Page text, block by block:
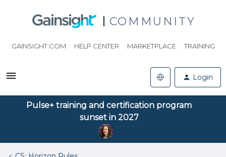
COMMUNITY
GAINSIGHT.COM HELP CENTER MARKETPLACE TRAINING
Login
Pulse+ training and certification program
sunset in 2027